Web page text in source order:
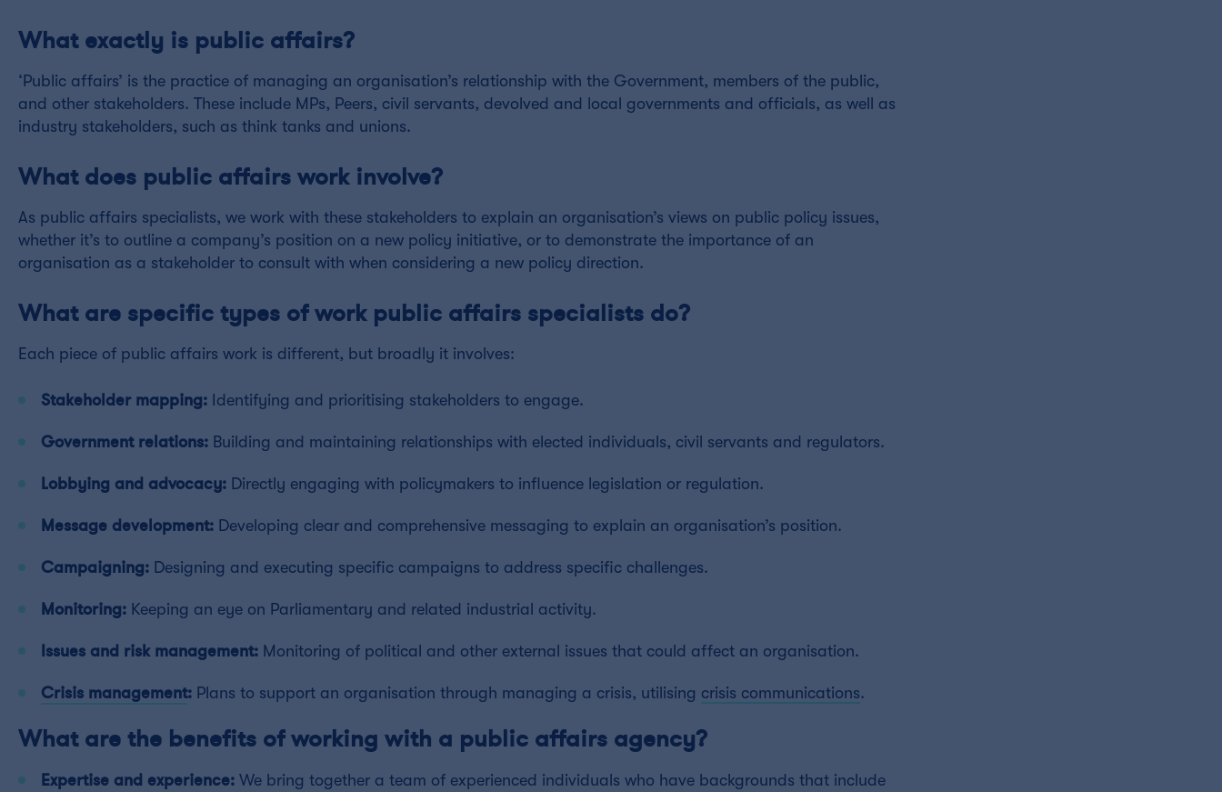
What exactly is public affairs?
‘Public affairs’ is the practice of managing an organisation’s relationship with the Government, members of the public,
and other stakeholders. These include MPs, Peers, civil servants, devolved and local governments and officials, as well as
industry stakeholders, such as think tanks and unions.
What does public affairs work involve?
As public affairs specialists, we work with these stakeholders to explain an organisation’s views on public policy issues,
whether it’s to outline a company’s position on a new policy initiative, or to demonstrate the importance of an
organisation as a stakeholder to consult with when considering a new policy direction.
What are specific types of work public affairs specialists do?
Each piece of public affairs work is different, but broadly it involves:
Stakeholder mapping: Identifying and prioritising stakeholders to engage.
Government relations: Building and maintaining relationships with elected individuals, civil servants and regulators.
Lobbying and advocacy: Directly engaging with policymakers to influence legislation or regulation.
Message development: Developing clear and comprehensive messaging to explain an organisation’s position.
Campaigning: Designing and executing specific campaigns to address specific challenges.
Monitoring: Keeping an eye on Parliamentary and related industrial activity.
Issues and risk management: Monitoring of political and other external issues that could affect an organisation.
Crisis management: Plans to support an organisation through managing a crisis, utilising crisis communications.
What are the benefits of working with a public affairs agency?
Expertise and experience: We bring together a team of experienced individuals who have backgrounds that include